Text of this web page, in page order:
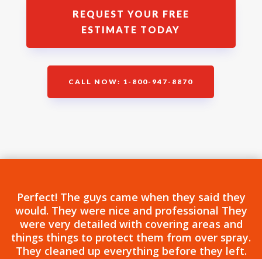
REQUEST YOUR FREE
ESTIMATE TODAY
CALL NOW: 1-800-947-8870
Perfect! The guys came when they said they
would. They were nice and professional They
were very detailed with covering areas and
things things to protect them from over spray.
They cleaned up everything before they left.